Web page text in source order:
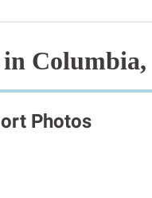
Columbia,
Photos